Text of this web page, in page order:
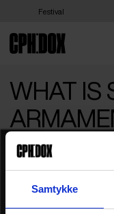
Samtykke
Festival
WHAT IS
AND